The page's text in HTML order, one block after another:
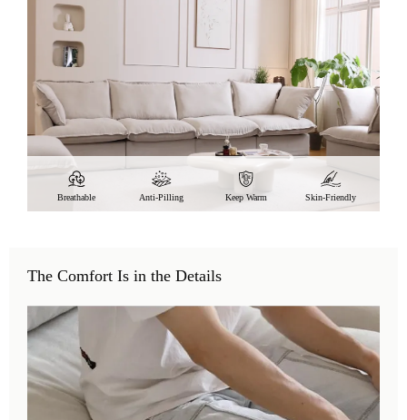
Breathable Anti-Pilling Keep Warm Skin-Friendly
The Comfort Is in the Details